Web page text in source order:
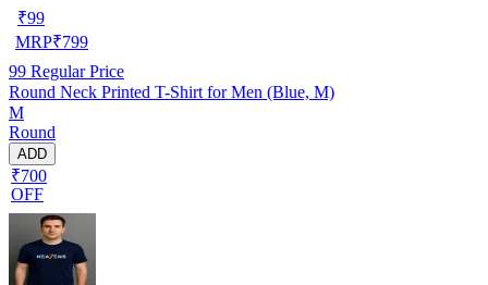
₹99
MRP₹799
99 Regular Price
Round Neck Printed T-Shirt for Men (Blue, M)
M
Round
ADD
₹700
OFF